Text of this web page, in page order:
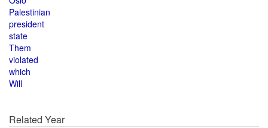
Palestinian
president
state
Them
violated
which
Will
Related Year